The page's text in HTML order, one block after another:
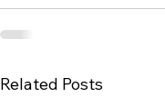
Related Posts